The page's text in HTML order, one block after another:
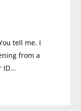
tell me. I
from a
ID...